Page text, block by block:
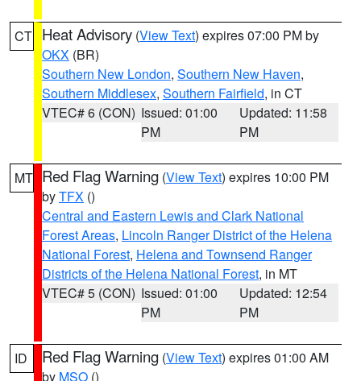
CT Heat Advisory (View Text) expires 07:00 PM by
OKX (BR)
Southern New London, Southern New Haven,
Southern Middlesex, Southern Fairfield, in CT
VTEC# 6 (CON) Issued: 01:00
PM
Updated: 11:58
PM
MT Red Flag Warning (View Text) expires 10:00 PM
byTFX ()
Central and Eastern Lewis and Clark National
Forest Areas, Lincoln Ranger District of the Helena
National Forest, Helena and Townsend Ranger
Districts of the Helena National Forest, in MT
VTEC# 5 (CON) Issued: 01:00
PM
Updated: 12:54
PM
ID Red Flag Warning (View Text) expires 01:00 AM
by MSO ()